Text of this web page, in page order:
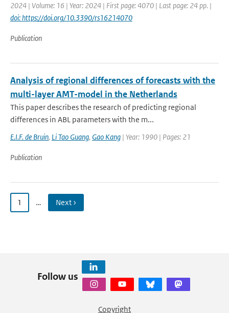
2024 | Volume: 16 | Year: 2024 | First page: 4070 | Last page: 24 pp. |
doi: https://doi.org/10.3390/rs16214070
Publication
Analysis of regional differences of forecasts with the
multi-layer AMT-model in the Netherlands
This paper describes the research of predicting regional
differences in ABL parameters with the m...
E.I.F. de Bruin, Li Tao Guang, Gao Kang | Year: 1990 | Pages: 21
Publication
1 … Next ›
Follow us
Copyright